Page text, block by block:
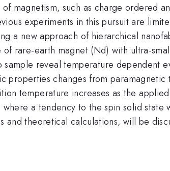
magnetism, such as charge ordered
experiments in this pursuit are
a new approach of hierarchical
rare-earth magnet (Nd) with ultra-
reveal temperature dependent
properties changes from paramagnetic
temperature increases as the
a tendency to the spin solid state
and theoretical calculations, will be